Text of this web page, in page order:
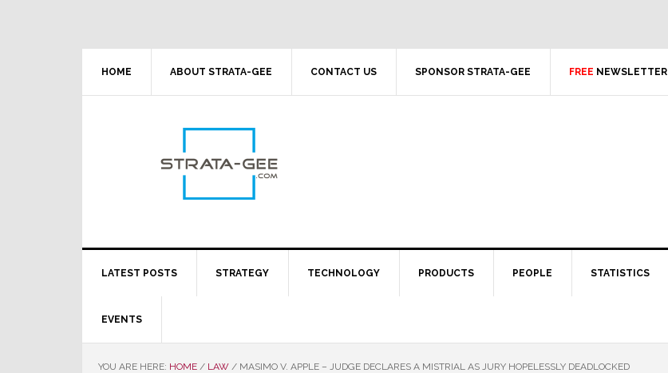
HOME ABOUT STRATA-GEE CONTACT US SPONSOR STRATA-GEE FREE NEWSLETTER
LATEST POSTS STRATEGY TECHNOLOGY PRODUCTS PEOPLE STATISTICS
EVENTS
YOU ARE HERE: HOME / LAW / MASIMO V. APPLE – JUDGE DECLARES A MISTRIAL AS JURY HOPELESSLY DEADLOCKED